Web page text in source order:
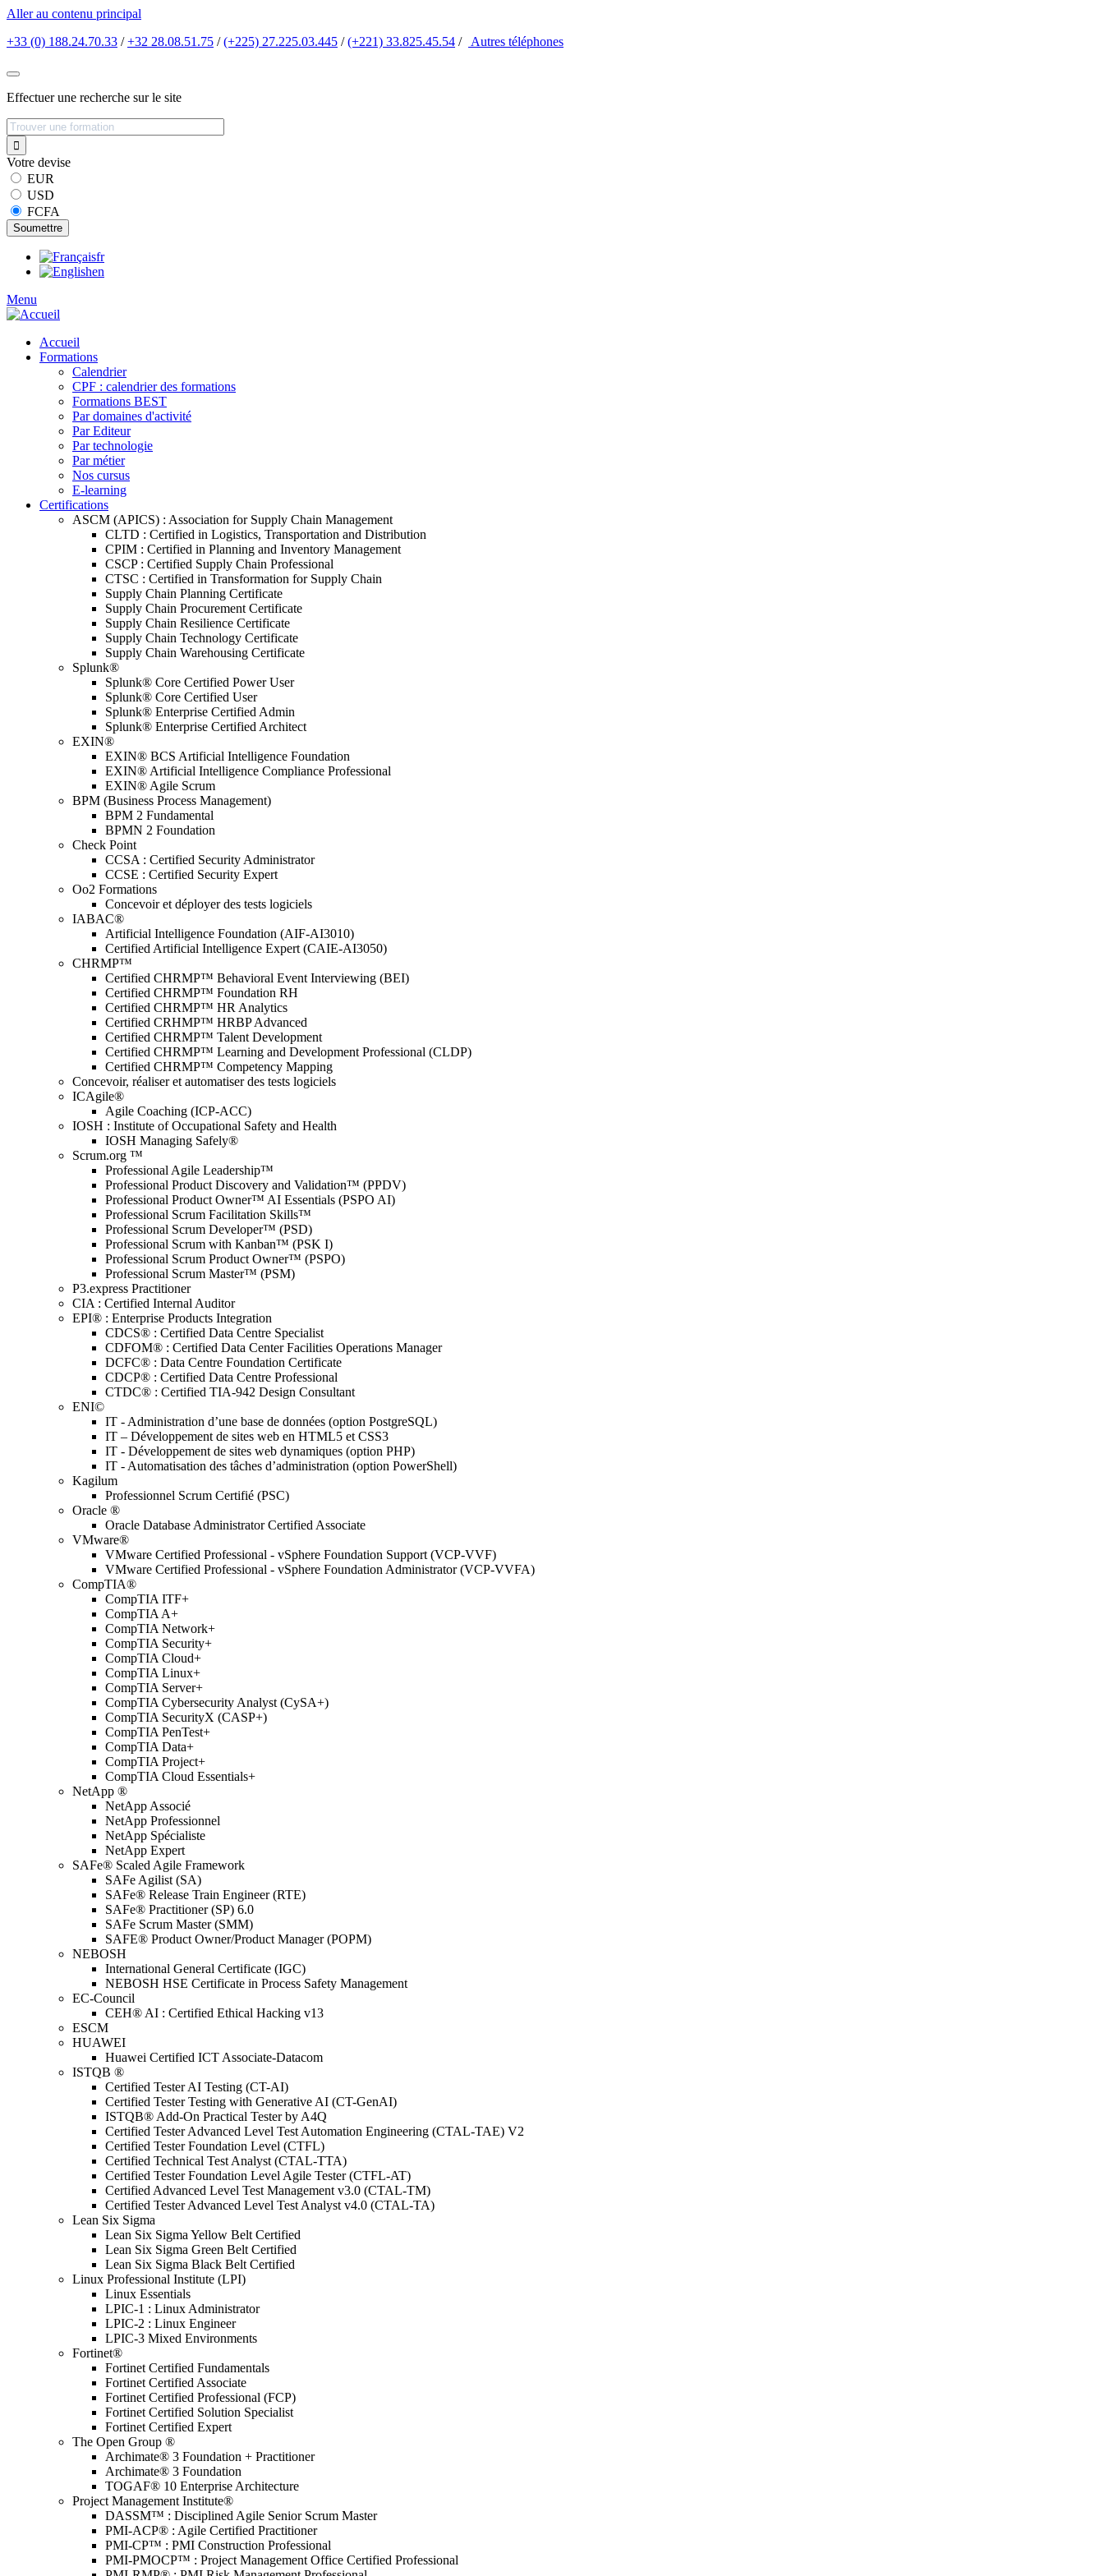
Aller au contenu principal
+33 (0) 188.24.70.33 /+32 28.08.51.75 /(+225) 27.225.03.445 /(+221) 33.825.45.54 / Autres téléphones
Effectuer une recherche sur le site
Votre devise
EUR
USD
FCFA
fr
en
Menu
Accueil
Formations
Calendrier
CPF : calendrier des formations
Formations BEST
Par domaines d'activité
Par Editeur
Par technologie
Par métier
Nos cursus
E-learning
Certifications
ASCM (APICS) : Association for Supply Chain Management
CLTD : Certified in Logistics, Transportation and Distribution
CPIM : Certified in Planning and Inventory Management
CSCP : Certified Supply Chain Professional
CTSC : Certified in Transformation for Supply Chain
Supply Chain Planning Certificate
Supply Chain Procurement Certificate
Supply Chain Resilience Certificate
Supply Chain Technology Certificate
Supply Chain Warehousing Certificate
Splunk®
Splunk® Core Certified Power User
Splunk® Core Certified User
Splunk® Enterprise Certified Admin
Splunk® Enterprise Certified Architect
EXIN®
EXIN® BCS Artificial Intelligence Foundation
EXIN® Artificial Intelligence Compliance Professional
EXIN® Agile Scrum
BPM (Business Process Management)
BPM 2 Fundamental
BPMN 2 Foundation
Check Point
CCSA : Certified Security Administrator
CCSE : Certified Security Expert
Oo2 Formations
Concevoir et déployer des tests logiciels
IABAC®
Artificial Intelligence Foundation (AIF-AI3010)
Certified Artificial Intelligence Expert (CAIE-AI3050)
CHRMP™
Certified CHRMP™ Behavioral Event Interviewing (BEI)
Certified CHRMP™ Foundation RH
Certified CHRMP™ HR Analytics
Certified CRHMP™ HRBP Advanced
Certified CHRMP™ Talent Development
Certified CHRMP™ Learning and Development Professional (CLDP)
Certified CHRMP™ Competency Mapping
Concevoir, réaliser et automatiser des tests logiciels
ICAgile®
Agile Coaching (ICP-ACC)
IOSH : Institute of Occupational Safety and Health
IOSH Managing Safely®
Scrum.org ™
Professional Agile Leadership™
Professional Product Discovery and Validation™ (PPDV)
Professional Product Owner™ AI Essentials (PSPO AI)
Professional Scrum Facilitation Skills™
Professional Scrum Developer™ (PSD)
Professional Scrum with Kanban™ (PSK I)
Professional Scrum Product Owner™ (PSPO)
Professional Scrum Master™ (PSM)
P3.express Practitioner
CIA : Certified Internal Auditor
EPI® : Enterprise Products Integration
CDCS® : Certified Data Centre Specialist
CDFOM® : Certified Data Center Facilities Operations Manager
DCFC® : Data Centre Foundation Certificate
CDCP® : Certified Data Centre Professional
CTDC® : Certified TIA-942 Design Consultant
ENI©
IT - Administration d’une base de données (option PostgreSQL)
IT – Développement de sites web en HTML5 et CSS3
IT - Développement de sites web dynamiques (option PHP)
IT - Automatisation des tâches d’administration (option PowerShell)
Kagilum
Professionnel Scrum Certifié (PSC)
Oracle ®
Oracle Database Administrator Certified Associate
VMware®
VMware Certified Professional - vSphere Foundation Support (VCP-VVF)
VMware Certified Professional - vSphere Foundation Administrator (VCP-VVFA)
CompTIA®
CompTIA ITF+
CompTIA A+
CompTIA Network+
CompTIA Security+
CompTIA Cloud+
CompTIA Linux+
CompTIA Server+
CompTIA Cybersecurity Analyst (CySA+)
CompTIA SecurityX (CASP+)
CompTIA PenTest+
CompTIA Data+
CompTIA Project+
CompTIA Cloud Essentials+
NetApp ®
NetApp Associé
NetApp Professionnel
NetApp Spécialiste
NetApp Expert
SAFe® Scaled Agile Framework
SAFe Agilist (SA)
SAFe® Release Train Engineer (RTE)
SAFe® Practitioner (SP) 6.0
SAFe Scrum Master (SMM)
SAFE® Product Owner/Product Manager (POPM)
NEBOSH
International General Certificate (IGC)
NEBOSH HSE Certificate in Process Safety Management
EC-Council
CEH® AI : Certified Ethical Hacking v13
ESCM
HUAWEI
Huawei Certified ICT Associate-Datacom
ISTQB ®
Certified Tester AI Testing (CT-AI)
Certified Tester Testing with Generative AI (CT-GenAI)
ISTQB® Add-On Practical Tester by A4Q
Certified Tester Advanced Level Test Automation Engineering (CTAL-TAE) V2
Certified Tester Foundation Level (CTFL)
Certified Technical Test Analyst (CTAL-TTA)
Certified Tester Foundation Level Agile Tester (CTFL-AT)
Certified Advanced Level Test Management v3.0 (CTAL-TM)
Certified Tester Advanced Level Test Analyst v4.0 (CTAL-TA)
Lean Six Sigma
Lean Six Sigma Yellow Belt Certified
Lean Six Sigma Green Belt Certified
Lean Six Sigma Black Belt Certified
Linux Professional Institute (LPI)
Linux Essentials
LPIC-1 : Linux Administrator
LPIC-2 : Linux Engineer
LPIC-3 Mixed Environments
Fortinet®
Fortinet Certified Fundamentals
Fortinet Certified Associate
Fortinet Certified Professional (FCP)
Fortinet Certified Solution Specialist
Fortinet Certified Expert
The Open Group ®
Archimate® 3 Foundation + Practitioner
Archimate® 3 Foundation
TOGAF® 10 Enterprise Architecture
Project Management Institute®
DASSM™ : Disciplined Agile Senior Scrum Master
PMI-ACP® : Agile Certified Practitioner
PMI-CP™ : PMI Construction Professional
PMI-PMOCP™ : Project Management Office Certified Professional